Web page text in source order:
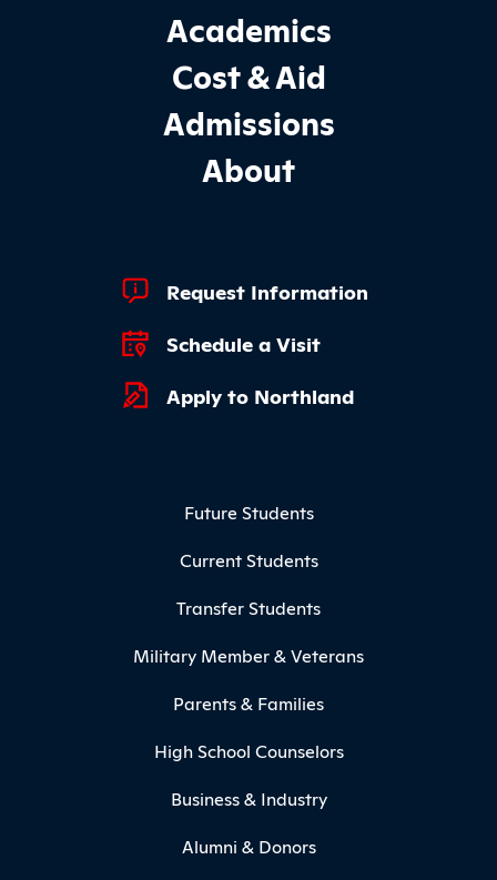
Footer Main Site Sections
Academics
Cost & Aid
Admissions
About
Footer Quick Links
Request Information
Schedule a Visit
Apply to Northland
Future Students
Current Students
Transfer Students
Military Member & Veterans
Parents & Families
High School Counselors
Business & Industry
Alumni & Donors